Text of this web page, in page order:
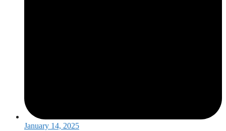
January 14, 2025